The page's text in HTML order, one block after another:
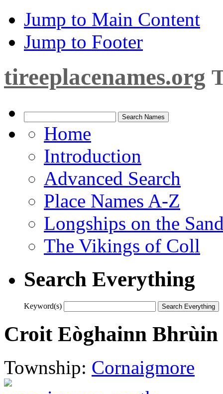
Jump to Main Content
Jump to Footer
tireeplacenames.org
Home
Introduction
Advanced Search
Place Names A-Z
Longships on the
The Vikings of Coll
Search Everything
Keyword(s)
Croit Eòghainn Bhrùin
Township: Cornaigmore